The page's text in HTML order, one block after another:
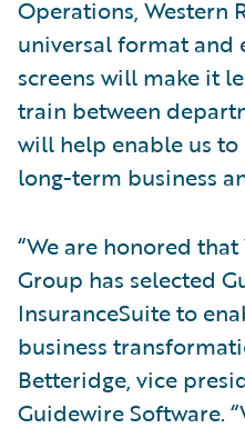
Operations, Western
universal format and
screens will make it
train between
will help enable us
long-term business
“We are honored that
Group has selected
InsuranceSuite to
business
Betteridge, vice
Guidewire Software.